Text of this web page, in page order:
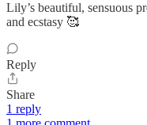
Lily’s beautiful, sensuous
and ecstasy 🥰
Reply
Share
1 reply